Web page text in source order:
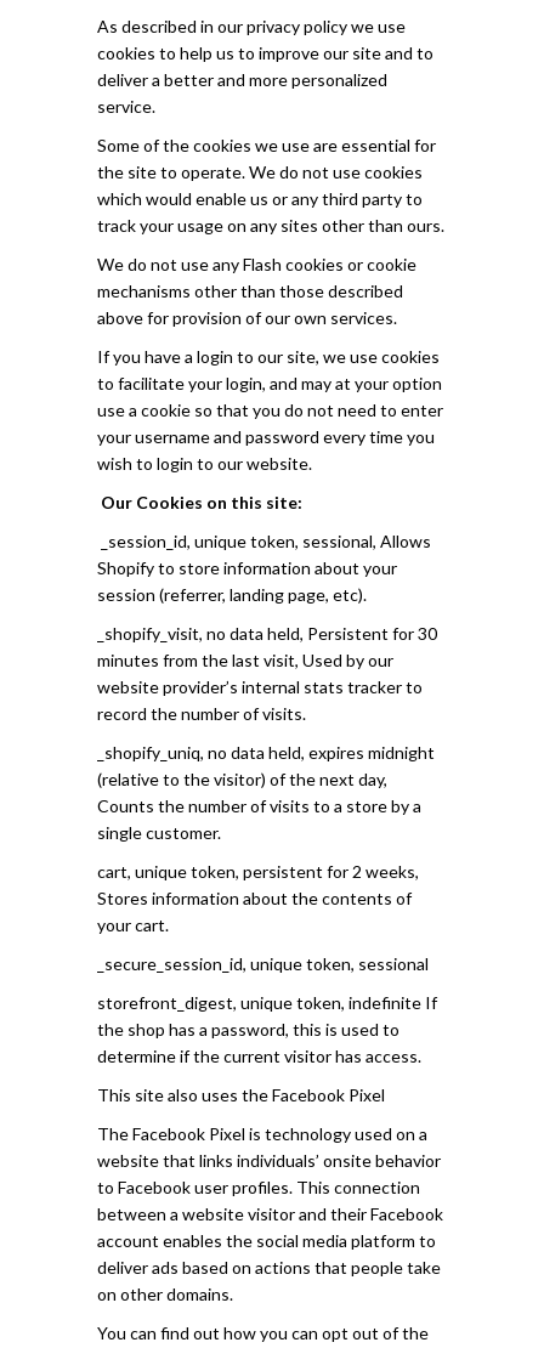
As described in our privacy policy we use
cookies to help us to improve our site and to
deliver a better and more personalized
service.
Some of the cookies we use are essential for
the site to operate. We do not use cookies
which would enable us or any third party to
track your usage on any sites other than ours.
We do not use any Flash cookies or cookie
mechanisms other than those described
above for provision of our own services.
If you have a login to our site, we use cookies
to facilitate your login, and may at your option
use a cookie so that you do not need to enter
your username and password every time you
wish to login to our website.
Our Cookies on this site:
_session_id, unique token, sessional, Allows
Shopify to store information about your
session (referrer, landing page, etc).
_shopify_visit, no data held, Persistent for 30
minutes from the last visit, Used by our
website provider’s internal stats tracker to
record the number of visits.
_shopify_uniq, no data held, expires midnight
(relative to the visitor) of the next day,
Counts the number of visits to a store by a
single customer.
cart, unique token, persistent for 2 weeks,
Stores information about the contents of
your cart.
_secure_session_id, unique token, sessional
storefront_digest, unique token, indefinite If
the shop has a password, this is used to
determine if the current visitor has access.
This site also uses the Facebook Pixel
The Facebook Pixel is technology used on a
website that links individuals’ onsite behavior
to Facebook user profiles. This connection
between a website visitor and their Facebook
account enables the social media platform to
deliver ads based on actions that people take
on other domains.
You can find out how you can opt out of the